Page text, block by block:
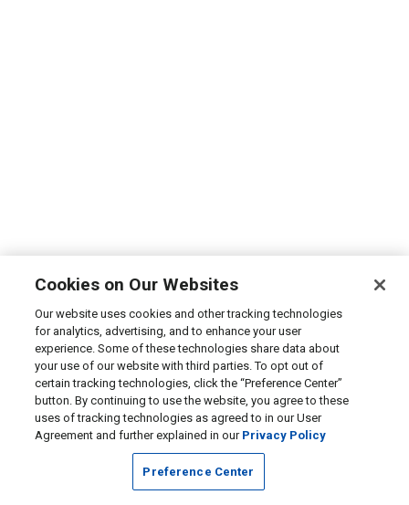
Cookies on Our Websites
Our website uses cookies and other tracking technologies
for analytics, advertising, and to enhance your user
experience. Some of these technologies share data about
your use of our website with third parties. To opt out of
certain tracking technologies, click the “Preference Center”
button. By continuing to use the website, you agree to these
uses of tracking technologies as agreed to in our User
Agreement and further explained in our Privacy Policy
Preference Center